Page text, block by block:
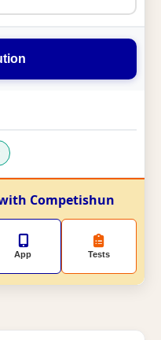
Competishun
App Tests